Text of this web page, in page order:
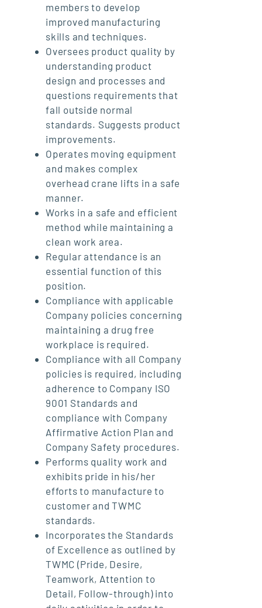
members to develop
improved manufacturing
skills and techniques.
Oversees product quality by
understanding product
design and processes and
questions requirements that
fall outside normal
standards. Suggests product
improvements.
Operates moving equipment
and makes complex
overhead crane lifts in a safe
manner.
Works in a safe and efficient
method while maintaining a
clean work area.
Regular attendance is an
essential function of this
position.
Compliance with applicable
Company policies concerning
maintaining a drug free
workplace is required.
Compliance with all Company
policies is required, including
adherence to Company ISO
9001 Standards and
compliance with Company
Affirmative Action Plan and
Company Safety procedures.
Performs quality work and
exhibits pride in his/her
efforts to manufacture to
customer and TWMC
standards.
Incorporates the Standards
of Excellence as outlined by
TWMC (Pride, Desire,
Teamwork, Attention to
Detail, Follow-through) into